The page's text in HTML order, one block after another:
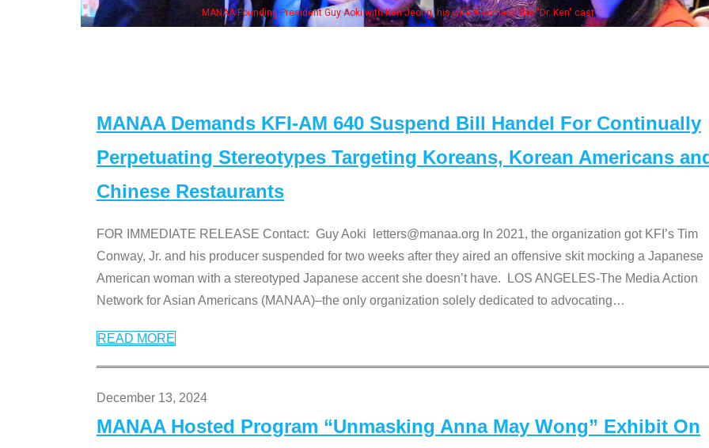
Guy Aoki with Ken Jeong, his wife & some of the "Dr. Ken" cast Some MANAA
MANAA Demands KFI-AM 640 Suspend Bill Handel For Continually
Perpetuating Stereotypes Targeting Koreans, Korean Americans
Chinese Restaurants
FOR IMMEDIATE RELEASE Contact: Guy Aoki letters@manaa.org In 2021, the organization got KFI’s Tim
Conway, Jr. and his producer suspended for two weeks after they aired an offensive skit mocking a Japanese
American woman with a stereotyped Japanese accent she doesn’t have. LOS ANGELES-The Media Action
Network for Asian Americans (MANAA)–the only organization solely dedicated to advocating…
READ MORE
December 13, 2024
MANAA Hosted Program “Unmasking Anna May Wong” Exhibit On